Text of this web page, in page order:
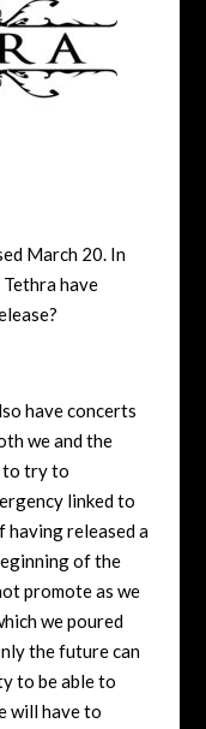
March 20. In
have
have concerts
we and the
to try to
linked to
released a
of the
promote as we
we poured
the future can
to be able to
will have to